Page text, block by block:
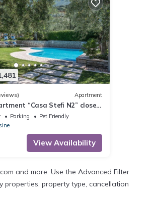
Apartment
“Casa Stefi N2” close
with Wi-Fi, Balcony, Garden
Parking
Pet Friendly
View Availability
and more. Use the Advanced Filter
property type, cancellation